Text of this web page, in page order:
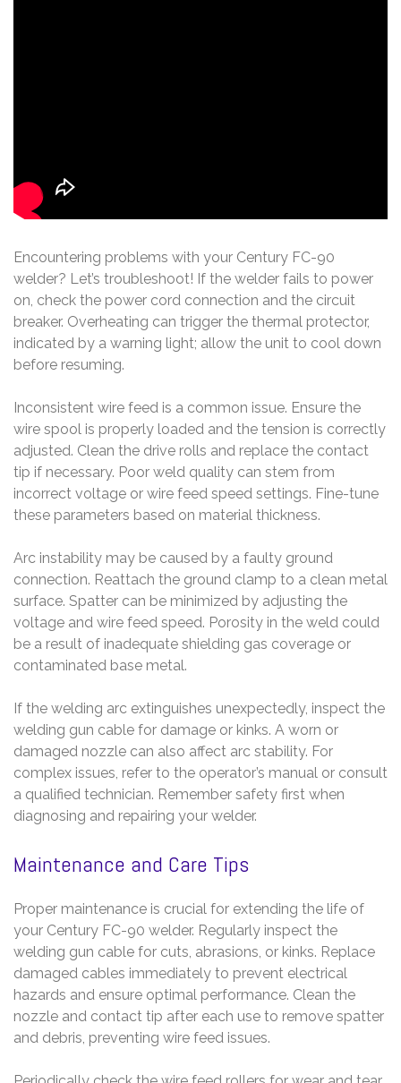
Encountering problems with your Century FC-90
welder? Let’s troubleshoot! If the welder fails to power
on, check the power cord connection and the circuit
breaker. Overheating can trigger the thermal protector,
indicated by a warning light; allow the unit to cool down
before resuming.
Inconsistent wire feed is a common issue. Ensure the
wire spool is properly loaded and the tension is correctly
adjusted. Clean the drive rolls and replace the contact
tip if necessary. Poor weld quality can stem from
incorrect voltage or wire feed speed settings. Fine-tune
these parameters based on material thickness.
Arc instability may be caused by a faulty ground
connection. Reattach the ground clamp to a clean metal
surface. Spatter can be minimized by adjusting the
voltage and wire feed speed. Porosity in the weld could
be a result of inadequate shielding gas coverage or
contaminated base metal.
If the welding arc extinguishes unexpectedly, inspect the
welding gun cable for damage or kinks. A worn or
damaged nozzle can also affect arc stability. For
complex issues, refer to the operator’s manual or consult
a qualified technician. Remember safety first when
diagnosing and repairing your welder.
Maintenance and Care Tips
Proper maintenance is crucial for extending the life of
your Century FC-90 welder. Regularly inspect the
welding gun cable for cuts, abrasions, or kinks. Replace
damaged cables immediately to prevent electrical
hazards and ensure optimal performance. Clean the
nozzle and contact tip after each use to remove spatter
and debris, preventing wire feed issues.